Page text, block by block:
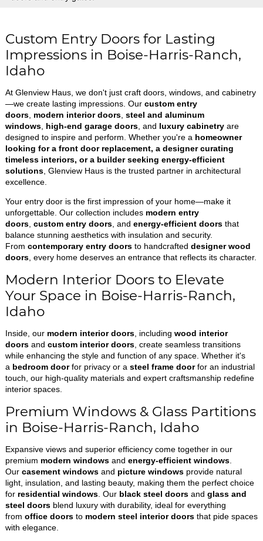
Custom Entry Doors for Lasting
Impressions in Boise-Harris-Ranch,
Idaho
At Glenview Haus, we don't just craft doors, windows, and cabinetry
—we create lasting impressions. Our custom entry
doors, modern interior doors, steel and aluminum
windows, high-end garage doors, and luxury cabinetryare
designed to inspire and perform. Whether you're a homeowner
looking for a front door replacement, a designer curating
timeless interiors, or a builder seeking energy-efficient
solutions, Glenview Haus is the trusted partner in architectural
excellence.
Your entry door is the first impression of your home—make it
unforgettable. Our collection includes modern entry
doors, custom entry doors, and energy-efficient doorsthat
balance stunning aesthetics with insulation and security.
From contemporary entry doorsto handcrafted designer wood
doors, every home deserves an entrance that reflects its character.
Modern Interior Doors to Elevate
Your Space in Boise-Harris-Ranch,
Idaho
Inside, our modern interior doors, including wood interior
doorsand custom interior doors, create seamless transitions
while enhancing the style and function of any space. Whether it's
a bedroom doorfor privacy or a steel frame doorfor an industrial
touch, our high-quality materials and expert craftsmanship redefine
interior spaces.
Premium Windows & Glass Partitions
in Boise-Harris-Ranch, Idaho
Expansive views and superior efficiency come together in our
premium modern windowsand energy-efficient windows.
Our casement windowsand picture windowsprovide natural
light, insulation, and lasting beauty, making them the perfect choice
for residential windows. Our black steel doorsand glass and
steel doorsblend luxury with durability, ideal for everything
from office doorsto modern steel interior doorsthat pide spaces
with elegance.